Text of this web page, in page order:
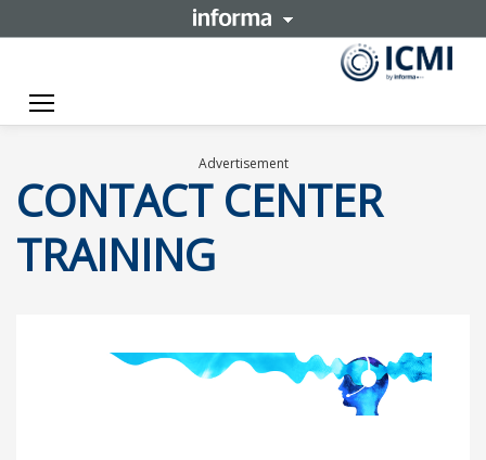
Toggle navigation
Advertisement
CONTACT CENTER
TRAINING